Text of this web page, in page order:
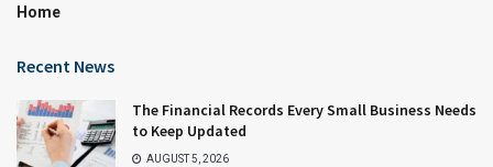
Home
Recent News
The Financial Records Every Small Business Needs
to Keep Updated
AUGUST 5, 2026